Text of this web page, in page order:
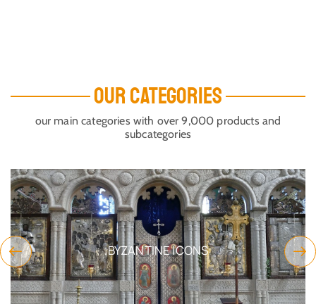
OUR CATEGORIES
our main categories with over 9,000 products and
subcategories
BYZANTINE ICONS